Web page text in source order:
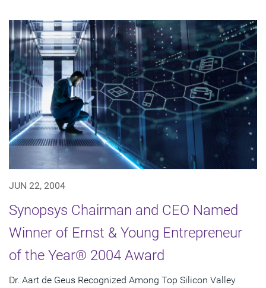
JUN 22, 2004
Synopsys Chairman and CEO Named
Winner of Ernst & Young Entrepreneur
of the Year® 2004 Award
Dr. Aart de Geus Recognized Among Top Silicon Valley